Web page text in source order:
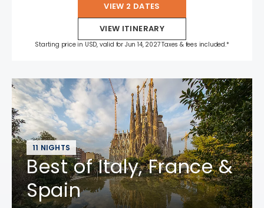
VIEW 2 DATES
VIEW ITINERARY
Starting price in USD, valid for Jun 14, 2027 Taxes & fees included.*
11 NIGHTS
Best of Italy, France &
Spain